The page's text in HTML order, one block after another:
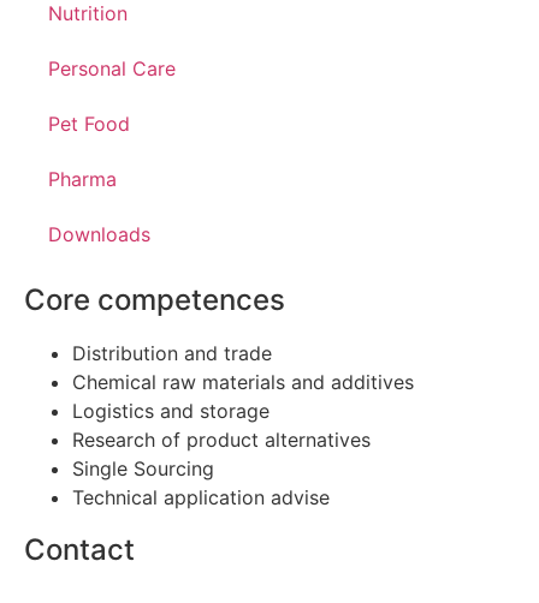
Nutrition
Personal Care
Pet Food
Pharma
Downloads
Core competences
Distribution and trade
Chemical raw materials and additives
Logistics and storage
Research of product alternatives
Single Sourcing
Technical application advise
Contact